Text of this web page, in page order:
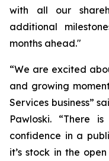
with all our
additional
months ahead."
“We are excited
and growing
Services business”
Pawloski. “There
confidence in a
it’s stock in the